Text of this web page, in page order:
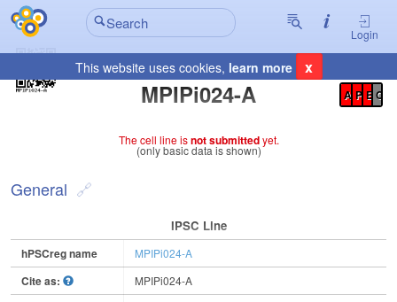
Login
This website uses cookies, learn more x
MPIPi024-A
Registration Summary
A P E C
The cell line isnot submittedyet.
(only basic data is shown)
General
IPSC Line
hPSCreg name MPIPi024-A
Cite as: MPIPi024-A